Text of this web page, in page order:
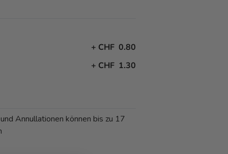
+ CHF 0.80
+ CHF 1.30
Annullationen können bis zu 17